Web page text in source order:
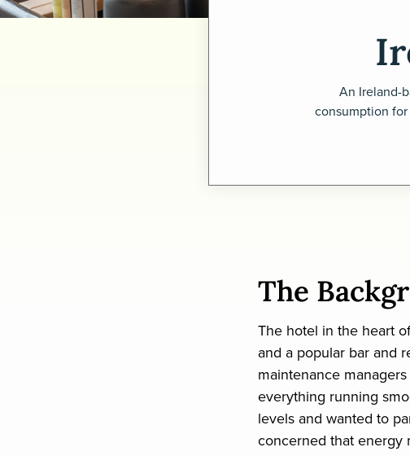
An Ireland-
consumption
The
The hotel in the heart
and a popular bar and
maintenance
everything running
levels and wanted to
concerned that energy